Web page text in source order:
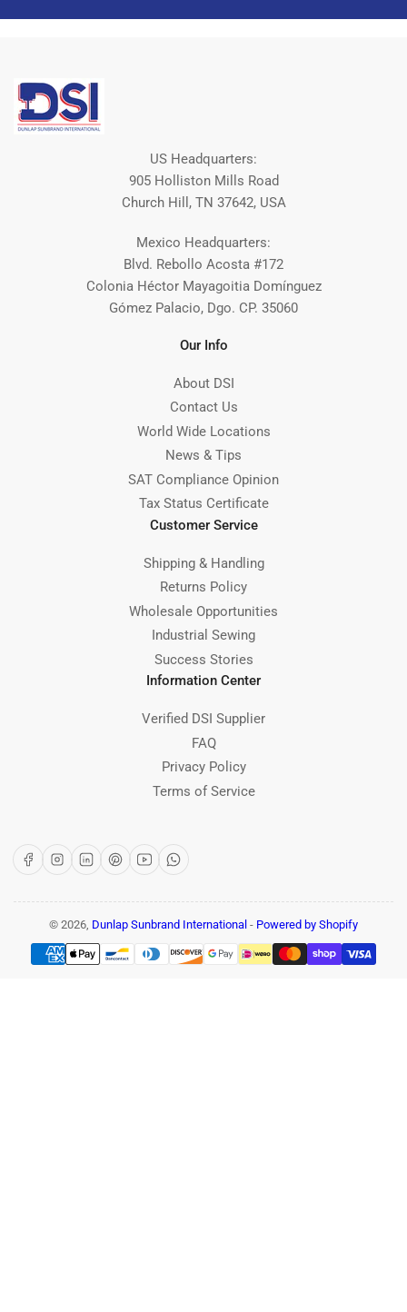
US Headquarters:
905 Holliston Mills Road
Church Hill, TN 37642, USA
Mexico Headquarters:
Blvd. Rebollo Acosta #172
Colonia Héctor Mayagoitia Domínguez
Gómez Palacio, Dgo. CP. 35060
Our Info
About DSI
Contact Us
World Wide Locations
News & Tips
SAT Compliance Opinion
Tax Status Certificate
Customer Service
Shipping & Handling
Returns Policy
Wholesale Opportunities
Industrial Sewing
Success Stories
Information Center
Verified DSI Supplier
FAQ
Privacy Policy
Terms of Service
FacebookInstagram
LinkedInPinterest
YouTubeWhatsApp
© 2026, Dunlap Sunbrand International - Powered by Shopify
Payment
methods